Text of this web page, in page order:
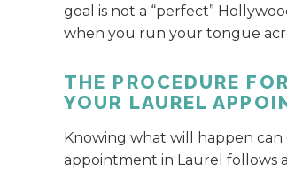
goal is not a “perfect”
when you run your tongue
THE PROCEDURE
YOUR LAUREL
Knowing what will happen can
appointment in Laurel follows